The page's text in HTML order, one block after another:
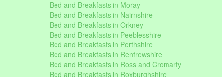
Bed and Breakfasts in Moray
Bed and Breakfasts in Nairnshire
Bed and Breakfasts in Orkney
Bed and Breakfasts in Peeblesshire
Bed and Breakfasts in Perthshire
Bed and Breakfasts in Renfrewshire
Bed and Breakfasts in Ross and Cromarty
Bed and Breakfasts in Roxburghshire